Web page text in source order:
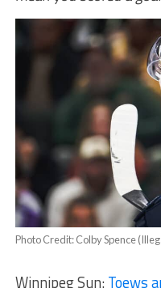
Photo Credit: Colby Spence
Winnipeg Sun:Toews